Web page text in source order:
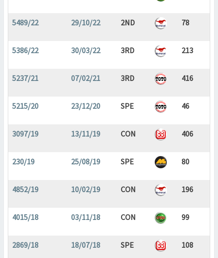
5489/22 29/10/22 2ND 78
5386/22 30/03/22 3RD 213
5237/21 07/02/21 3RD 416
5215/20 23/12/20 SPE 46
3097/19 13/11/19 CON 406
230/19 25/08/19 SPE 80
4852/19 10/02/19 CON 196
4015/18 03/11/18 CON 99
2869/18 18/07/18 SPE 108